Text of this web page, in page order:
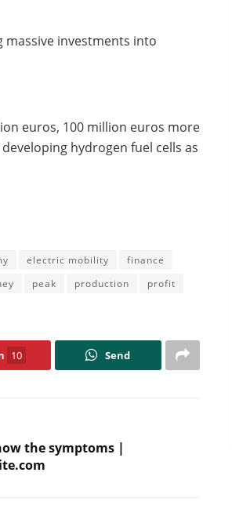
massive investments into
euros, 100 million euros more
hydrogen fuel cells as
electric mobility
finance
peak production
profit
10 Send
the symptoms |